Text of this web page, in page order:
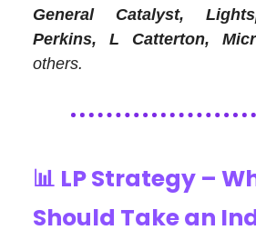
General Catalyst,
Perkins, L Catterton,
others.
📊 LP Strategy –
Should Take an